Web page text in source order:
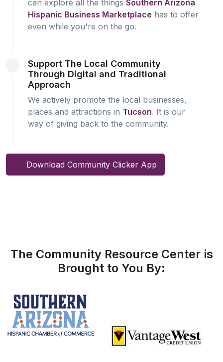
can explore all the things Southern Arizona
Hispanic Business Marketplace has to offer
even while you're on the go.
Support The Local Community
Through Digital and Traditional
Approach
We actively promote the local businesses,
places and attractions in Tucson. It is our
way of giving back to the community.
Download Community Clicker App
The Community Resource Center is
Brought to You By: